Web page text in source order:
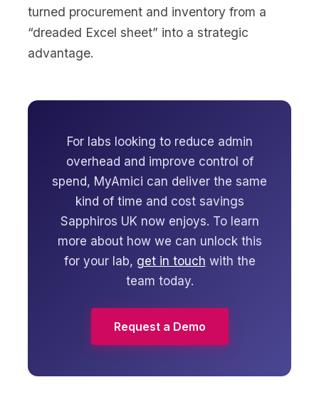
turned procurement and inventory from a
“dreaded Excel sheet” into a strategic
advantage.
For labs looking to reduce admin
overhead and improve control of
spend, MyAmici can deliver the same
kind of time and cost savings
Sapphiros UK now enjoys. To learn
more about how we can unlock this
for your lab, get in touch with the
team today.
Request a Demo